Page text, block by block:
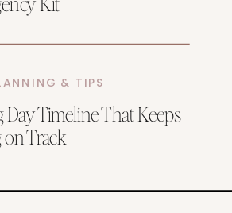
& TIPS
Timeline That Keeps
Track